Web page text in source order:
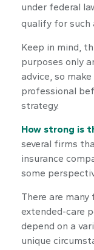
under federal
qualify for such
Keep in mind,
purposes only
advice, so
professional
strategy.
How strong is
several firms
insurance
some
There are
extended-care
depend on a
unique